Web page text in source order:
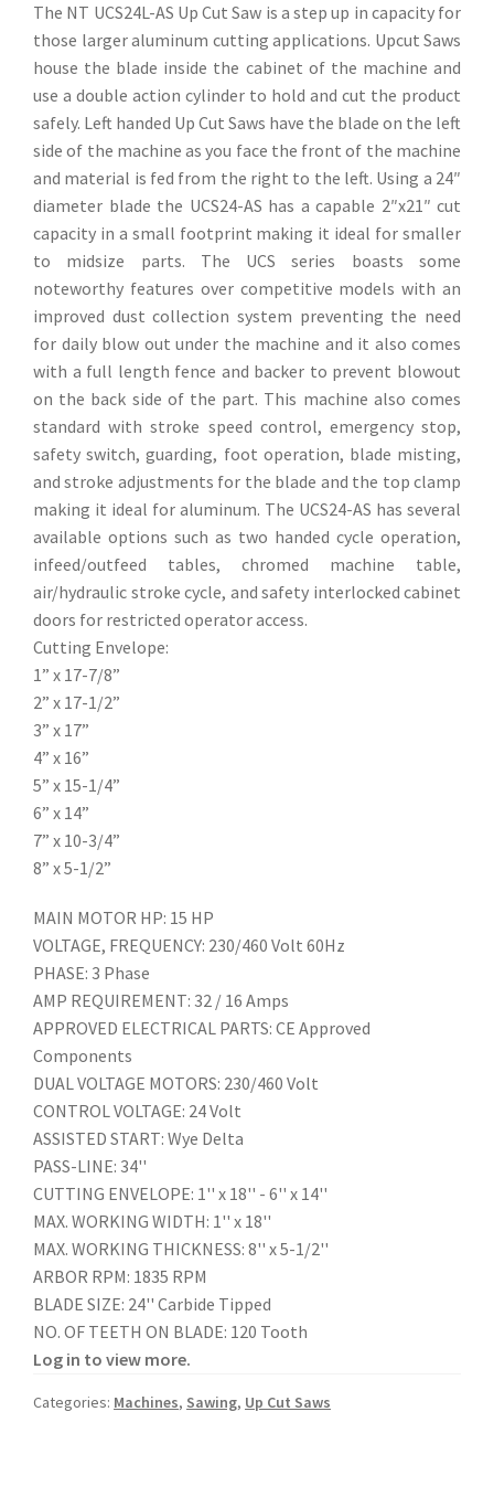
The NT UCS24L-AS Up Cut Saw is a step up in capacity for
those larger aluminum cutting applications. Upcut Saws
house the blade inside the cabinet of the machine and
use a double action cylinder to hold and cut the product
safely. Left handed Up Cut Saws have the blade on the left
side of the machine as you face the front of the machine
and material is fed from the right to the left. Using a 24″
diameter blade the UCS24-AS has a capable 2″x21″ cut
capacity in a small footprint making it ideal for smaller
to midsize parts. The UCS series boasts some
noteworthy features over competitive models with an
improved dust collection system preventing the need
for daily blow out under the machine and it also comes
with a full length fence and backer to prevent blowout
on the back side of the part. This machine also comes
standard with stroke speed control, emergency stop,
safety switch, guarding, foot operation, blade misting,
and stroke adjustments for the blade and the top clamp
making it ideal for aluminum. The UCS24-AS has several
available options such as two handed cycle operation,
infeed/outfeed tables, chromed machine table,
air/hydraulic stroke cycle, and safety interlocked cabinet
doors for restricted operator access.
Cutting Envelope:
1” x 17-7/8”
2” x 17-1/2”
3” x 17”
4” x 16”
5” x 15-1/4”
6” x 14”
7” x 10-3/4”
8” x 5-1/2”
MAIN MOTOR HP: 15 HP
VOLTAGE, FREQUENCY: 230/460 Volt 60Hz
PHASE: 3 Phase
AMP REQUIREMENT: 32 / 16 Amps
APPROVED ELECTRICAL PARTS: CE Approved
Components
DUAL VOLTAGE MOTORS: 230/460 Volt
CONTROL VOLTAGE: 24 Volt
ASSISTED START: Wye Delta
PASS-LINE: 34''
CUTTING ENVELOPE: 1'' x 18'' - 6'' x 14''
MAX. WORKING WIDTH: 1'' x 18''
MAX. WORKING THICKNESS: 8'' x 5-1/2''
ARBOR RPM: 1835 RPM
BLADE SIZE: 24'' Carbide Tipped
NO. OF TEETH ON BLADE: 120 Tooth
Log in to view more.
Categories: Machines, Sawing, Up Cut Saws